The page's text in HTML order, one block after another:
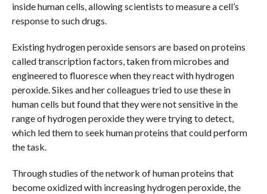
inside human cells, allowing scientists to measure a cell’s
response to such drugs.
Existing hydrogen peroxide sensors are based on proteins
called transcription factors, taken from microbes and
engineered to fluoresce when they react with hydrogen
peroxide. Sikes and her colleagues tried to use these in
human cells but found that they were not sensitive in the
range of hydrogen peroxide they were trying to detect,
which led them to seek human proteins that could perform
the task.
Through studies of the network of human proteins that
become oxidized with increasing hydrogen peroxide, the